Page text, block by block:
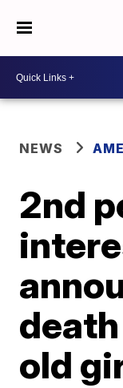
NEWS
2nd
old